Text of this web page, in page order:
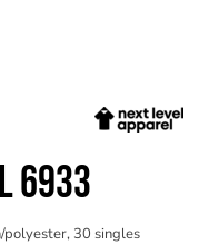
6933
polyester, 30 singles